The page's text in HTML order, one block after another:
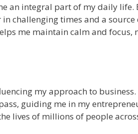
an integral part of my daily life.
challenging times and a
me maintain calm and focus,
my approach to business.
guiding me in my
lives of millions of people